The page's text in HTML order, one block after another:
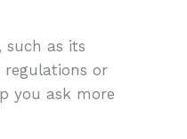
such as its
regulations or
you ask more